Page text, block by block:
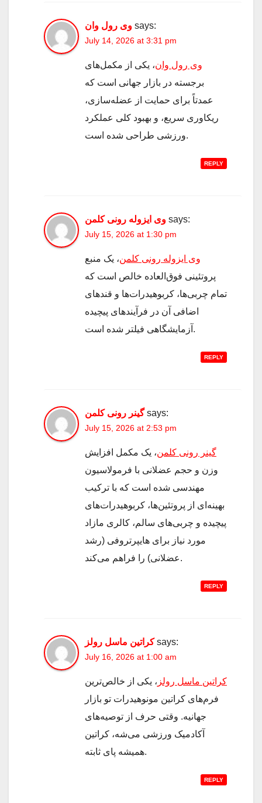
وی رول وان says:
July 14, 2026 at 3:31 pm
وی رول وان، یکی از مکمل‌های
برجسته در بازار جهانی است که
عمدتاً برای حمایت از عضله‌سازی،
ریکاوری سریع، و بهبود کلی عملکرد
ورزشی طراحی شده است.
REPLY
وی ایزوله رونی کلمن says:
July 15, 2026 at 1:30 pm
وی ایزوله رونی کلمن، یک منبع
پروتئینی فوق‌العاده خالص است که
تمام چربی‌ها، کربوهیدرات‌ها و قندهای
اضافی آن در فرآیندهای پیچیده
آزمایشگاهی فیلتر شده است.
REPLY
گینر رونی کلمن says:
July 15, 2026 at 2:53 pm
گینر رونی کلمن، یک مکمل افزایش
وزن و حجم عضلانی با فرمولاسیون
مهندسی شده است که با ترکیب
بهینه‌ای از پروتئین‌ها، کربوهیدرات‌های
پیچیده و چربی‌های سالم، کالری مازاد
مورد نیاز برای هایپرتروفی (رشد
عضلانی) را فراهم می‌کند.
REPLY
کراتین ماسل رولز says:
July 16, 2026 at 1:00 am
کراتین ماسل رولز ، یکی از خالص‌ترین
فرم‌های کراتین مونوهیدرات تو بازار
جهانیه. وقتی حرف از توصیه‌های
آکادمیک ورزشی می‌شه، کراتین
همیشه پای ثابته.
REPLY